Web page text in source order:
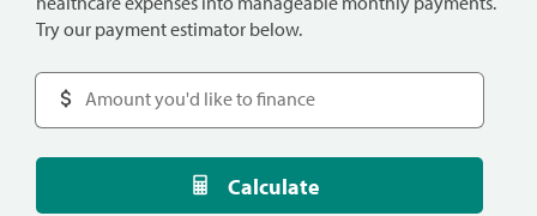
Try our payment estimator below.
Calculate